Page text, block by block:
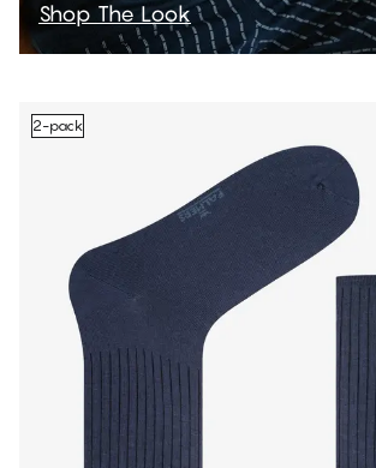
2-pack
Shop The Look